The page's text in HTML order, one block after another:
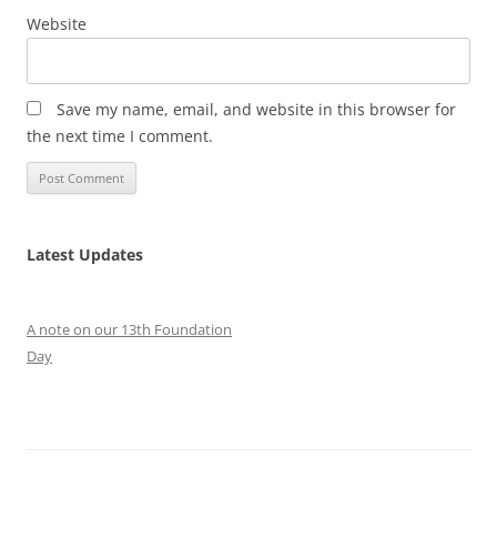
Website
Save my name, email, and website in this browser for
the next time I comment.
Latest Updates
A note on our 13th Foundation
Day